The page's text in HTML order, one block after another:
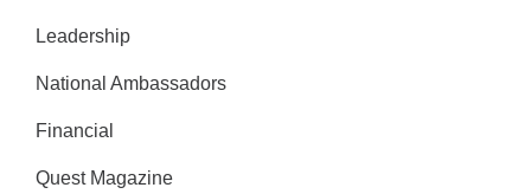
Leadership
National Ambassadors
Financial
Quest Magazine